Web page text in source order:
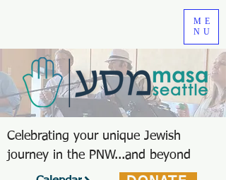
Celebrating your unique Jewish
journey in the PNW...and beyond
ME
NU